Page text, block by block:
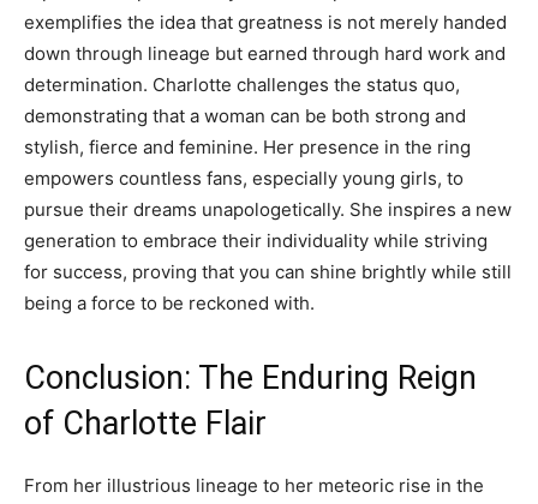
exemplifies the idea that greatness is not merely handed
down through lineage but earned through hard work and
determination. Charlotte challenges the status quo,
demonstrating that a woman can be both strong and
stylish, fierce and feminine. Her presence in the ring
empowers countless fans, especially young girls, to
pursue their dreams unapologetically. She inspires a new
generation to embrace their individuality while striving
for success, proving that you can shine brightly while still
being a force to be reckoned with.
Conclusion: The Enduring Reign
of Charlotte Flair
From her illustrious lineage to her meteoric rise in the